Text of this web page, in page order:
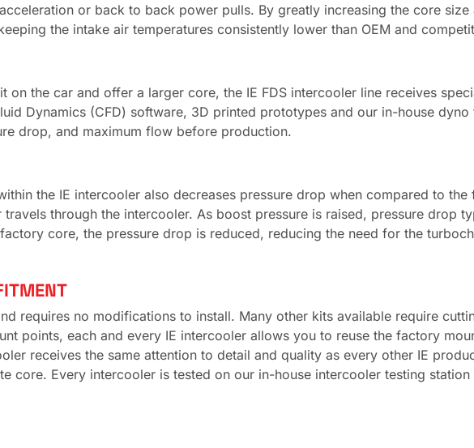
or back to back power pulls. By greatly increasing the core
the intake air temperatures consistently lower than OEM and
the car and offer a larger core, the IE FDS intercooler line receives
Dynamics (CFD) software, 3D printed prototypes and our in-house
drop, and maximum flow before production.
the IE intercooler also decreases pressure drop when compared to
through the intercooler. As boost pressure is raised, pressure drop
core, the pressure drop is reduced, reducing the need for the
requires no modifications to install. Many other kits available require
points, each and every IE intercooler allows you to reuse the factory
receives the same attention to detail and quality as every other IE
core. Every intercooler is tested on our in-house intercooler testing